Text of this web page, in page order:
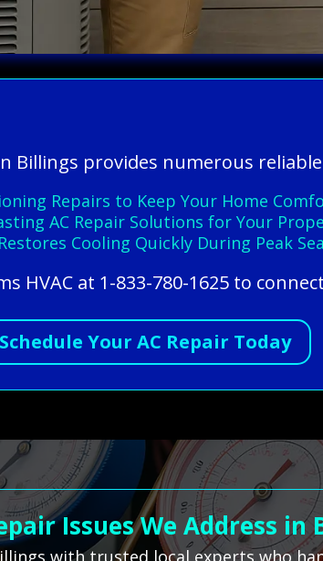
Billings provides numerous
Repairs to Keep Your Home
AC Repair Solutions for Your
Cooling Quickly During Peak
HVAC at 1-833-780-1625 to
Schedule Your AC Repair Today
Issues We Address in